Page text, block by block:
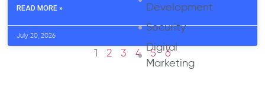
READ MORE »
July 20, 2026
1 2 3 4 5 6
Development
Security
Digital
Marketing